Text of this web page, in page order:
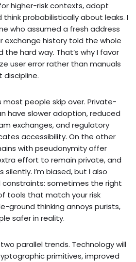
higher-risk contexts, adopt
probabilistically about leaks. I
who assumed a fresh address
exchange history told the whole
hard way. That’s why I favor
user error rather than manuals
people skip over. Private-
have slower adoption, reduced
exchanges, and regulatory
accessibility. On the other
with pseudonymity offer
effort to remain private, and
I’m biased, but I also
sometimes the right
tools that match your risk
ground thinking annoys purists,
safer in reality.
parallel trends. Technology will
primitives, improved